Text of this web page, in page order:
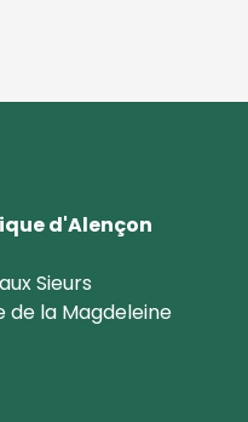
d'Alençon
Sieurs
de la Magdeleine